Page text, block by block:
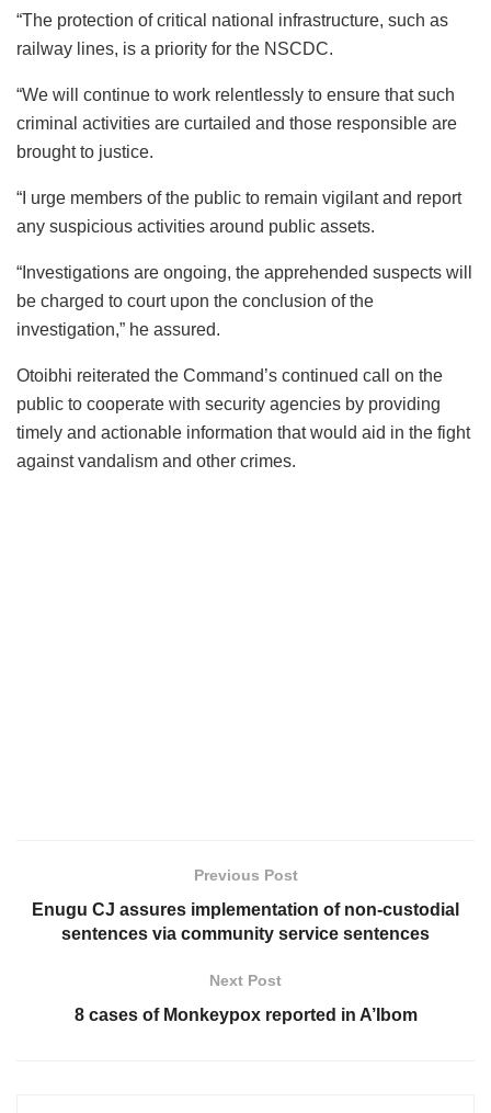
“The protection of critical national infrastructure, such as
railway lines, is a priority for the NSCDC.
“We will continue to work relentlessly to ensure that such
criminal activities are curtailed and those responsible are
brought to justice.
“I urge members of the public to remain vigilant and report
any suspicious activities around public assets.
“Investigations are ongoing, the apprehended suspects will
be charged to court upon the conclusion of the
investigation,” he assured.
Otoibhi reiterated the Command’s continued call on the
public to cooperate with security agencies by providing
timely and actionable information that would aid in the fight
against vandalism and other crimes.
Previous Post
Enugu CJ assures implementation of non-custodial
sentences via community service sentences
Next Post
8 cases of Monkeypox reported in A’Ibom